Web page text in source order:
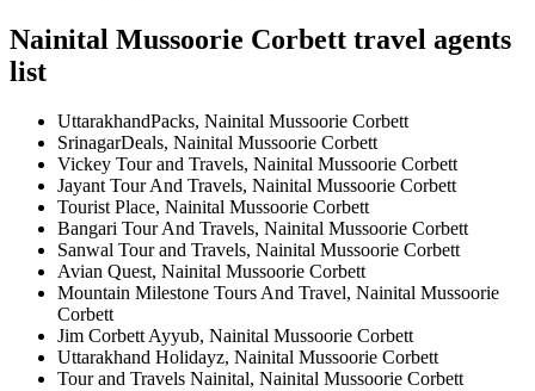
Nainital Mussoorie Corbett travel agents
list
UttarakhandPacks, Nainital Mussoorie Corbett
SrinagarDeals, Nainital Mussoorie Corbett
Vickey Tour and Travels, Nainital Mussoorie Corbett
Jayant Tour And Travels, Nainital Mussoorie Corbett
Tourist Place, Nainital Mussoorie Corbett
Bangari Tour And Travels, Nainital Mussoorie Corbett
Sanwal Tour and Travels, Nainital Mussoorie Corbett
Avian Quest, Nainital Mussoorie Corbett
Mountain Milestone Tours And Travel, Nainital Mussoorie
Corbett
Jim Corbett Ayyub, Nainital Mussoorie Corbett
Uttarakhand Holidayz, Nainital Mussoorie Corbett
Tour and Travels Nainital, Nainital Mussoorie Corbett